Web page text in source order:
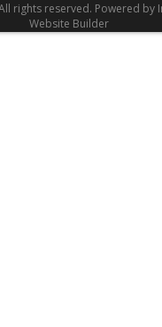
rights reserved. Powered by
Website Builder